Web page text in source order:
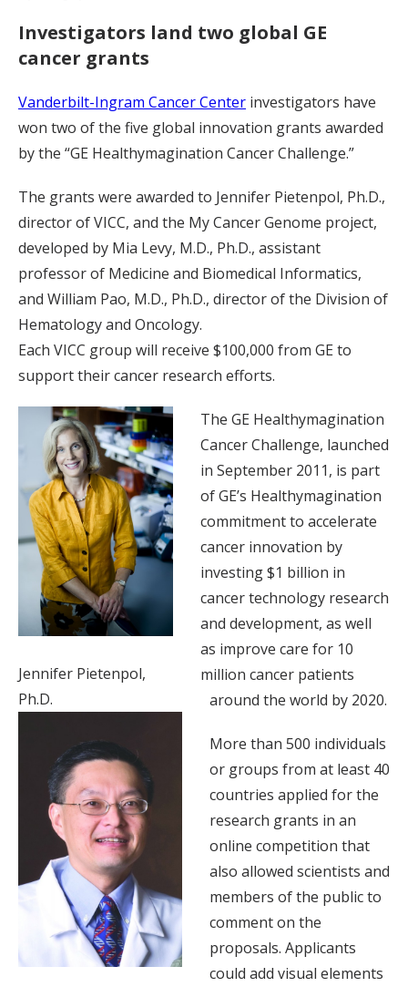
Investigators land two global GE
cancer grants
Vanderbilt-Ingram Cancer Center investigators have
won two of the five global innovation grants awarded
by the “GE Healthymagination Cancer Challenge.”
The grants were awarded to Jennifer Pietenpol, Ph.D.,
director of VICC, and the My Cancer Genome project,
developed by Mia Levy, M.D., Ph.D., assistant
professor of Medicine and Biomedical Informatics,
and William Pao, M.D., Ph.D., director of the Division of
Hematology and Oncology.
Each VICC group will receive $100,000 from GE to
support their cancer research efforts.
Jennifer Pietenpol,
Ph.D.
The GE Healthymagination
Cancer Challenge, launched
in September 2011, is part
of GE’s Healthymagination
commitment to accelerate
cancer innovation by
investing $1 billion in
cancer technology research
and development, as well
as improve care for 10
million cancer patients
around the world by 2020.
More than 500 individuals
or groups from at least 40
countries applied for the
research grants in an
online competition that
also allowed scientists and
members of the public to
comment on the
proposals. Applicants
could add visual elements